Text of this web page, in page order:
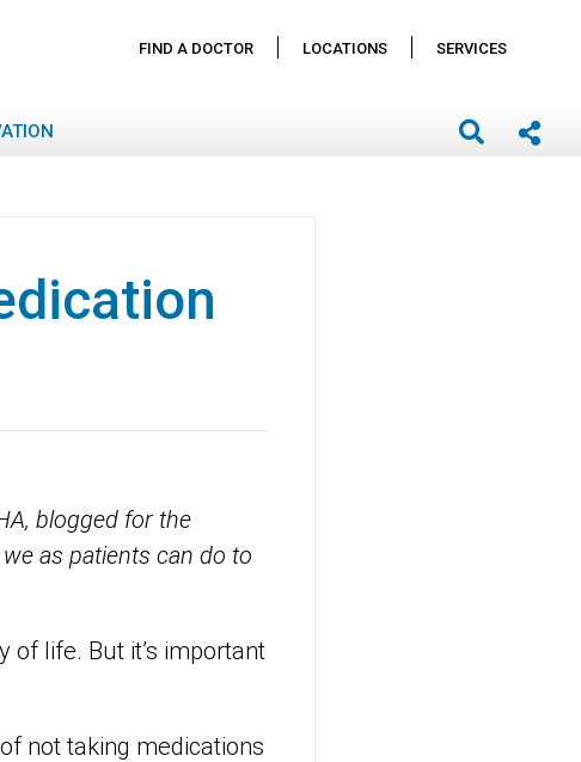
FIND A DOCTOR LOCATIONS SERVICES
blogged for the
as patients can do to
of life. But it’s important
not taking medications